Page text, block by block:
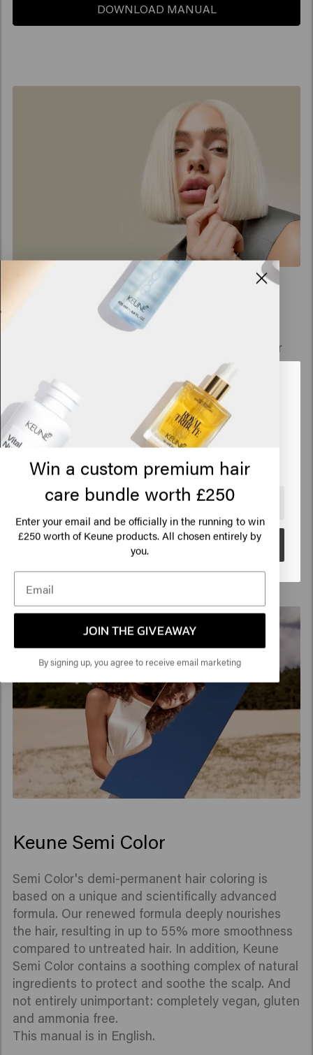
DOWNLOAD MANUAL
Keune Decolorizing
Creating healthy blonde hair is now even easier
with the Keune Blonde Program. Bond Fuser
technology is integrated into Cream Blonde and
Power Blonde for hassle-free bleaching. The
blonde hair range that empowers professionals to
fulfill every blonde ambition of every customer.
With beautiful and radiant end results.
Download this manual inEnglish,Dutch,German
Spanish
Keune Semi Color
Semi Color's demi-permanent hair coloring is
based on a unique and scientifically advanced
formula. Our renewed formula deeply nourishes
the hair, resulting in up to 55% more smoothness
compared to untreated hair. In addition, Keune
Semi Color contains a soothing complex of natural
ingredients to protect and soothe the scalp. And
not entirely unimportant: completely vegan, gluten
and ammonia free.
This manual is in English.
Looks like you are inUnited
States of America
Click on Go or choose your location below
🇺🇸 United States of America 🛒
Go
Win a custom premium hair
care bundle worth £250
Enter your email and be officially in the running to win
£250 worth of Keune products. All chosen entirely by
you.
JOIN THE GIVEAWAY
By signing up, you agree to receive email marketing